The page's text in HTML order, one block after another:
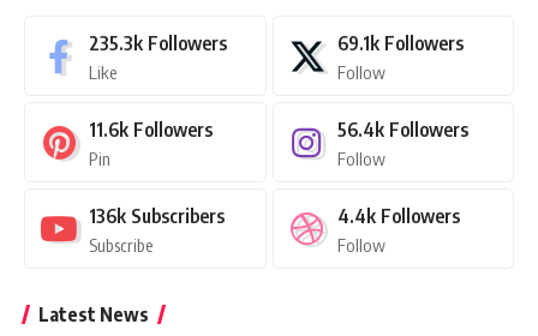
235.3k Followers
Like
69.1k Followers
Follow
11.6k Followers
Pin
56.4k Followers
Follow
136k Subscribers
Subscribe
4.4k Followers
Follow
Latest News